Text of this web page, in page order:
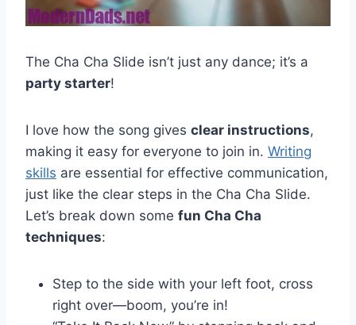
The Cha Cha Slide isn’t just any dance; it’s a
party starter!
I love how the song gives clear instructions,
making it easy for everyone to join in. Writing
skills are essential for effective communication,
just like the clear steps in the Cha Cha Slide.
Let’s break down some fun Cha Cha
techniques:
Step to the side with your left foot, cross
right over—boom, you’re in!